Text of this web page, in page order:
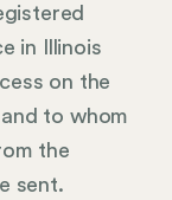
in Illinois
on the
to whom
the
sent.